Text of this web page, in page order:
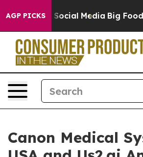
AGP PICKSon Social Media Big Food
Canon Medical